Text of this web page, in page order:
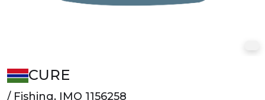
CURE
/ Fishing, IMO 1156258